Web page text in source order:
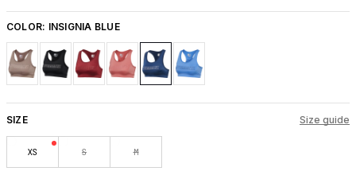
COLOR: INSIGNIA BLUE
SIZE Size guide
XS S M